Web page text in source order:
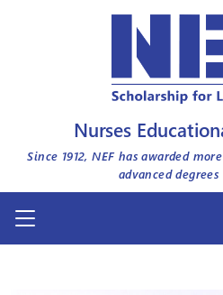
Nurses
Since 1912, NEF has awarded
advanced